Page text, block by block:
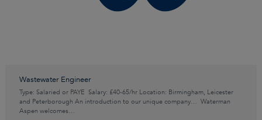
Wastewater Engineer
Type: Salaried or PAYE Salary: £40-65/hr Location: Birmingham, Leicester
and Peterborough An introduction to our unique company… Waterman
Aspen welcomes…